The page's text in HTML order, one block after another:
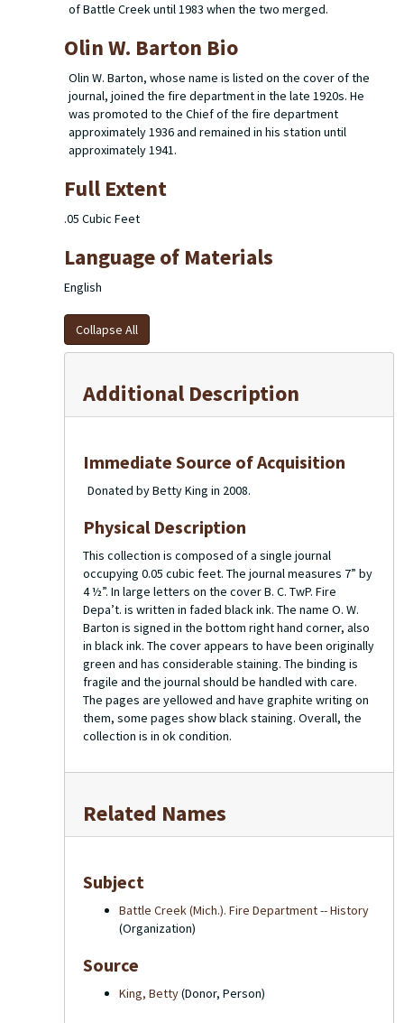
of Battle Creek until 1983 when the two merged.
Olin W. Barton Bio
Olin W. Barton, whose name is listed on the cover of the
journal, joined the fire department in the late 1920s. He
was promoted to the Chief of the fire department
approximately 1936 and remained in his station until
approximately 1941.
Full Extent
.05 Cubic Feet
Language of Materials
English
Collapse All
Additional Description
Immediate Source of Acquisition
Donated by Betty King in 2008.
Physical Description
This collection is composed of a single journal
occupying 0.05 cubic feet. The journal measures 7” by
4 ½”. In large letters on the cover B. C. TwP. Fire
Depa’t. is written in faded black ink. The name O. W.
Barton is signed in the bottom right hand corner, also
in black ink. The cover appears to have been originally
green and has considerable staining. The binding is
fragile and the journal should be handled with care.
The pages are yellowed and have graphite writing on
them, some pages show black staining. Overall, the
collection is in ok condition.
Related Names
Subject
Battle Creek (Mich.). Fire Department -- History
(Organization)
Source
King, Betty(Donor, Person)